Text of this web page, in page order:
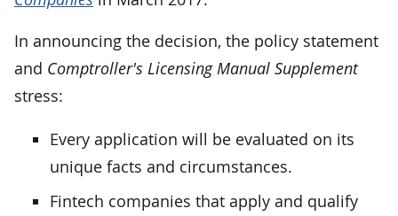
In announcing the decision, the policy statement
and Comptroller's Licensing Manual Supplement
stress:
Every application will be evaluated on its
unique facts and circumstances.
Fintech companies that apply and qualify